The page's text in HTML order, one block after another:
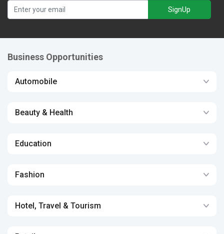
SignUp
Business Opportunities
Automobile
Beauty & Health
Education
Fashion
Hotel, Travel & Tourism